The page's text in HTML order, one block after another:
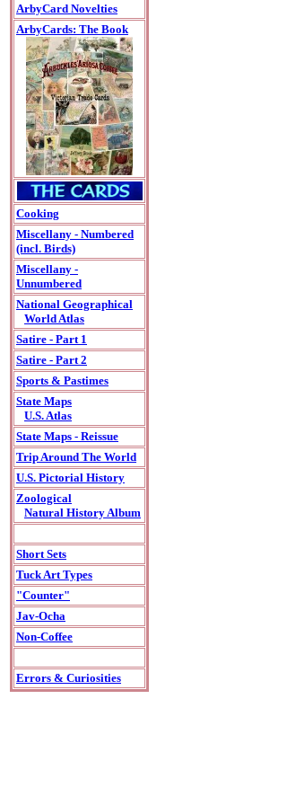
ArbyCard Novelties
ArbyCards: The Book
Cooking
Miscellany - Numbered
(incl. Birds)
Miscellany -
Unnumbered
National Geographical
World Atlas
Satire - Part 1
Satire - Part 2
Sports & Pastimes
State Maps
U.S. Atlas
State Maps - Reissue
Trip Around The World
U.S. Pictorial History
Zoological
Natural History Album
Short Sets
Tuck Art Types
"Counter"
Jav-Ocha
Non-Coffee
Errors & Curiosities